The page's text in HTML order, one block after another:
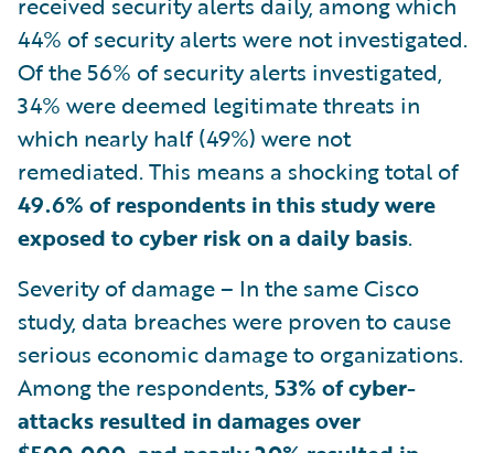
44% of security alerts were not investigated.
Of the 56% of security alerts investigated,
34% were deemed legitimate threats in
which nearly half (49%) were not
remediated. This means a shocking total of
49.6% of respondents in this study were
exposed to cyber risk on a daily basis.
Severity of damage – In the same Cisco
study, data breaches were proven to cause
serious economic damage to organizations.
Among the respondents, 53% of cyber-
attacks resulted in damages over